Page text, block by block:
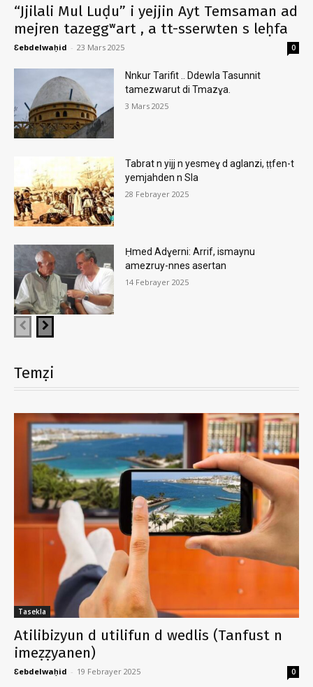
“Jjilali Mul Luḍu” i yejjin Ayt Temsaman ad
mejren tazeggʷart , a tt-sserwten s leḥfa
Ɛebdelwaḥid - 23 Mars 2025 0
Nnkur Tarifit .. Ddewla Tasunnit
tamezwarut di Tmazɣa.
3 Mars 2025
Tabrat n yijj n yesmeɣ d aglanzi, ṭṭfen-t
yemjahden n Sla
28 Febrayer 2025
Ḥmed Adɣerni: Arrif, ismaynu
amezruy-nnes asertan
14 Febrayer 2025
Temẓi
Tasekla
Atilibizyun d utilifun d wedlis (Tanfust n
imeẓẓyanen)
Ɛebdelwaḥid - 19 Febrayer 2025 0